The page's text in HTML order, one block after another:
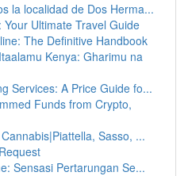
la localidad de Dos Herma...
Ultimate Travel Guide
The Definitive Handbook
Kenya: Gharimu na
Services: A Price Guide fo...
Funds from Crypto,
Sasso, ...
Sensasi Pertarungan Se...